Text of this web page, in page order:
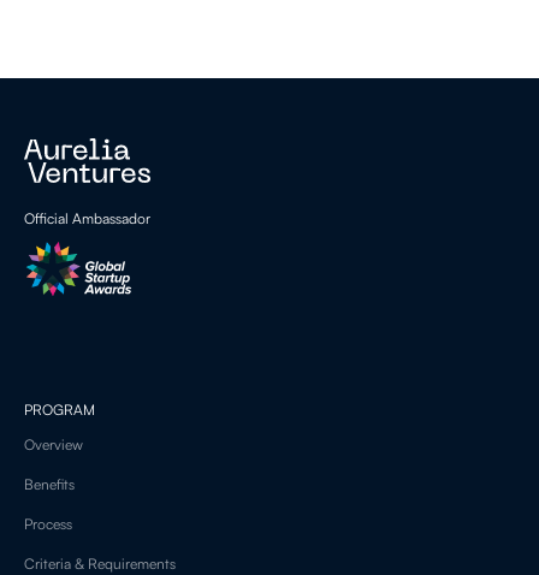
Official Ambassador
PROGRAM
Overview
Benefits
Process
Criteria & Requirements